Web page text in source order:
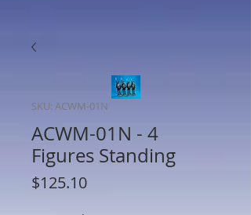
SKU: ACWM-01N
ACWM-01N - 4
Figures Standing
$125.10Price